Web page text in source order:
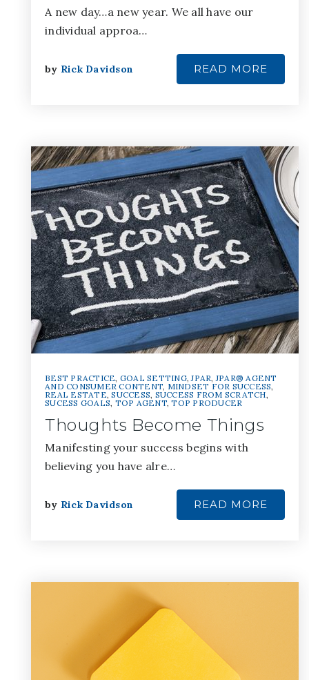
A new day…a new year. We all have our
individual approa…
by Rick Davidson READ MORE
BEST PRACTICE, GOAL SETTING,JPAR,JPAR® AGENT
AND CONSUMER CONTENT, MINDSET FOR SUCCESS,
REAL ESTATE,SUCCESS, SUCCESS FROM SCRATCH,
SUCESS GOALS, TOP AGENT,TOP PRODUCER
Thoughts Become Things
Manifesting your success begins with
believing you have alre…
by Rick Davidson READ MORE